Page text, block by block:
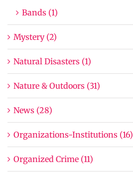
Bands (1)
Mystery (2)
Natural Disasters (1)
Nature & Outdoors (31)
News (28)
Organizations-Institutions (16)
Organized Crime (11)